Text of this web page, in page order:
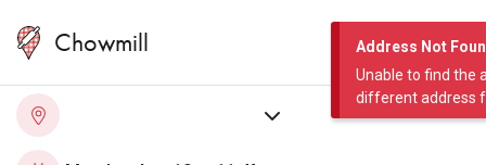
Address Not
Unable to find the
different address
Chowmill